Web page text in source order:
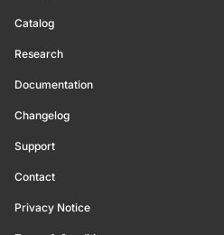
Catalog
Research
Documentation
Changelog
Support
Contact
Privacy Notice